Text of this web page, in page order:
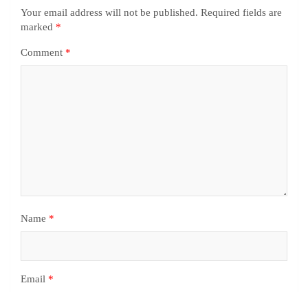
Your email address will not be published. Required fields are
marked *
Comment *
Name *
Email *